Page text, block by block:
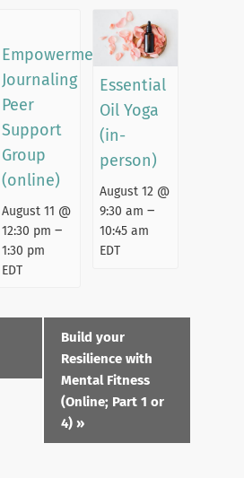
Empowerment
Journaling
Peer
Support
Group
(online)
August 11 @
12:30 pm –
1:30 pm
EDT
Essential
Oil Yoga
(in-
person)
August 12 @
9:30 am –
10:45 am
EDT
Build your
Resilience with
Mental Fitness
(Online; Part 1 or
4) »